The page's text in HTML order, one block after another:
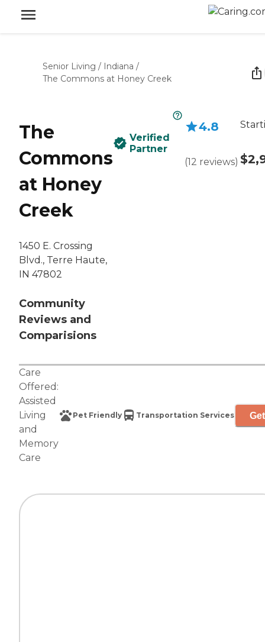
Senior Living / Indiana /
The Commons at Honey Creek
The
Commons
at Honey
Creek
1450 E. Crossing
Blvd., Terre Haute,
IN 47802
Community
Reviews and
Comparisions
Verified
Partner
4.8
(12 reviews)
Care
Offered:
Assisted
Living
and
Memory
Care
Pet Friendly Transportation Services